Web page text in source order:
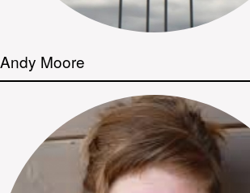
Andy Moore